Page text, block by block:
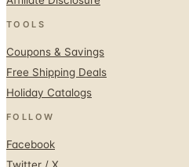
Holiday Catalogs
FOLLOW
Instagram